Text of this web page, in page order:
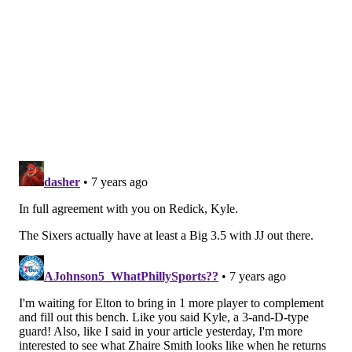
this year to help their bench?
— Steve The Closer ⚾ (@_SteveTheCloser)
This is a cop-out answer, but the answer really
just one decent rotational player, I don't think that's
guys on expiring contracts. But if they can somehow
get more than one rotation piece in the right age